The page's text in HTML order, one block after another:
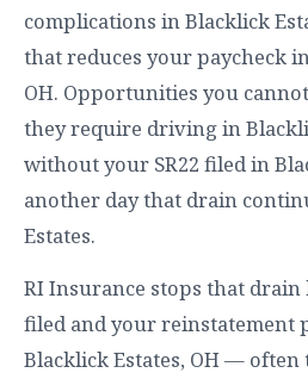
complications in Blacklick
that reduces your paycheck
OH. Opportunities you
they require driving in
without your SR22 filed in
another day that drain
Estates.
RI Insurance stops that drain
filed and your reinstatement
Blacklick Estates, OH — often